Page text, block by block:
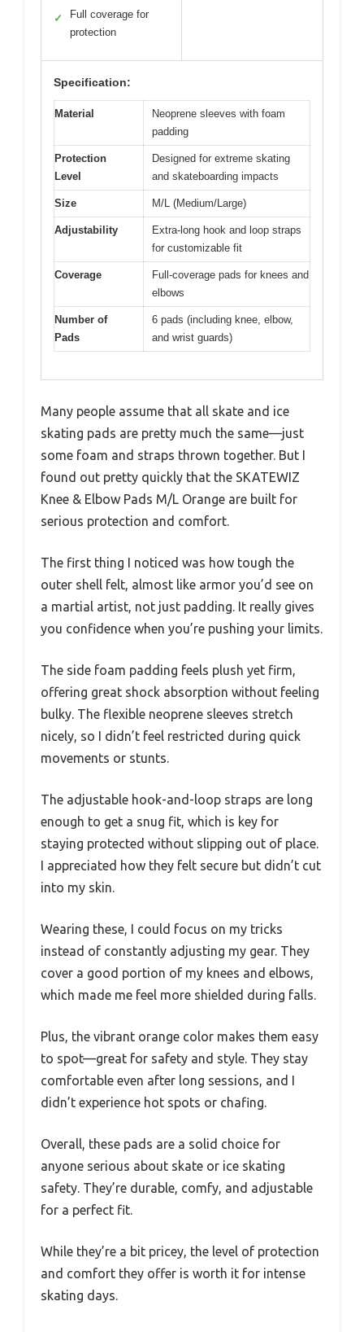
✓
Full coverage for
protection
Specification:
Material
Neoprene sleeves with foam
padding
Protection
Level
Designed for extreme skating
and skateboarding impacts
Size M/L (Medium/Large)
Adjustability
Extra-long hook and loop straps
for customizable fit
Coverage
Full-coverage pads for knees and
elbows
Number of
Pads
6 pads (including knee, elbow,
and wrist guards)
Many people assume that all skate and ice
skating pads are pretty much the same—just
some foam and straps thrown together. But I
found out pretty quickly that the SKATEWIZ
Knee & Elbow Pads M/L Orange are built for
serious protection and comfort.
The first thing I noticed was how tough the
outer shell felt, almost like armor you’d see on
a martial artist, not just padding. It really gives
you confidence when you’re pushing your limits.
The side foam padding feels plush yet firm,
offering great shock absorption without feeling
bulky. The flexible neoprene sleeves stretch
nicely, so I didn’t feel restricted during quick
movements or stunts.
The adjustable hook-and-loop straps are long
enough to get a snug fit, which is key for
staying protected without slipping out of place.
I appreciated how they felt secure but didn’t cut
into my skin.
Wearing these, I could focus on my tricks
instead of constantly adjusting my gear. They
cover a good portion of my knees and elbows,
which made me feel more shielded during falls.
Plus, the vibrant orange color makes them easy
to spot—great for safety and style. They stay
comfortable even after long sessions, and I
didn’t experience hot spots or chafing.
Overall, these pads are a solid choice for
anyone serious about skate or ice skating
safety. They’re durable, comfy, and adjustable
for a perfect fit.
While they’re a bit pricey, the level of protection
and comfort they offer is worth it for intense
skating days.